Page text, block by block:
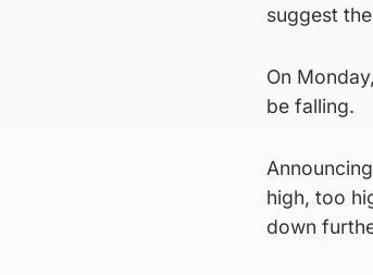
suggest
On
be falling.
high, too
down